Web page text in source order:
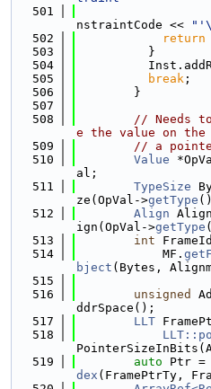
  501
nstraintCode <<
  502
return
  503
          }
  504
  505
break ;
  506
        }
  507
  508
// Needs
e the value on the
  509
// a
  510
Value
al;
  511
TypeSize
ze(OpVal->getType
  512
Align
ign(OpVal->getType
  513
int
  514
            MF.
bject (Bytes,
  515
  516
unsigned
ddrSpace();
  517
LLT
  518
  519
auto Ptr =
dex (FramePtrTy,